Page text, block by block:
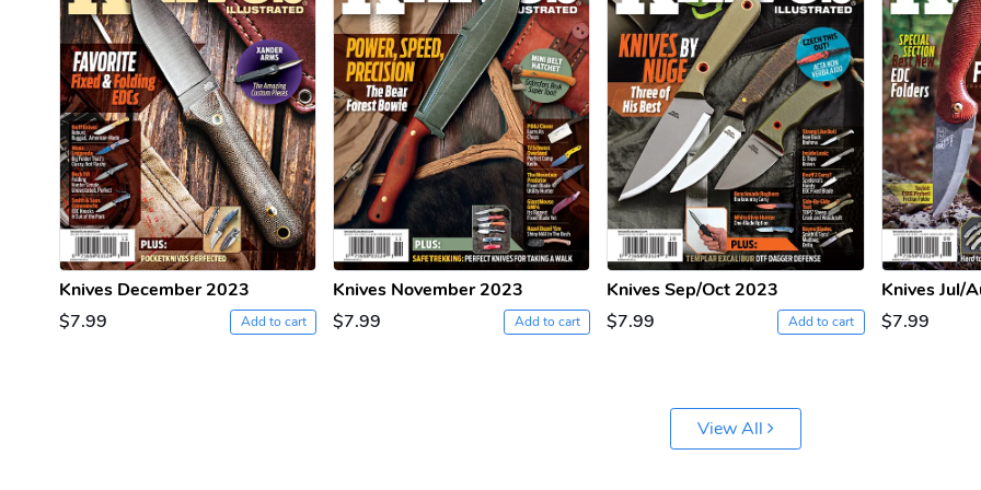
Knives December 2023
$7.99
Add to cart
Knives November 2023
$7.99
Add to cart
Knives Sep/Oct 2023
$7.99
Add to cart
Knives Jul/
$7.99
View All